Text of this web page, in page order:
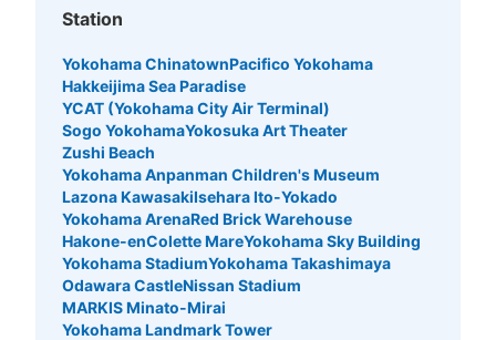
Station
Yokohama ChinatownPacifico Yokohama
Hakkeijima Sea Paradise
YCAT (Yokohama City Air Terminal)
Sogo YokohamaYokosuka Art Theater
Zushi Beach
Yokohama Anpanman Children's Museum
Lazona KawasakiIsehara Ito-Yokado
Yokohama ArenaRed Brick Warehouse
Hakone-enColette MareYokohama Sky Building
Yokohama StadiumYokohama Takashimaya
Odawara CastleNissan Stadium
MARKIS Minato-Mirai
Yokohama Landmark Tower